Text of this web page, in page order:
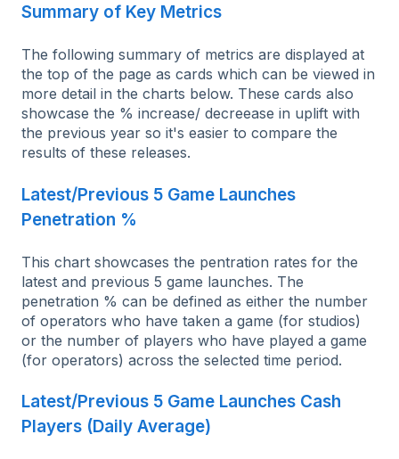
Summary of Key Metrics
The following summary of metrics are displayed at
the top of the page as cards which can be viewed in
more detail in the charts below. These cards also
showcase the % increase/ decreease in uplift with
the previous year so it's easier to compare the
results of these releases.
Latest/Previous 5 Game Launches
Penetration %
This chart showcases the pentration rates for the
latest and previous 5 game launches. The
penetration % can be defined as either the number
of operators who have taken a game (for studios)
or the number of players who have played a game
(for operators) across the selected time period.
Latest/Previous 5 Game Launches Cash
Players (Daily Average)